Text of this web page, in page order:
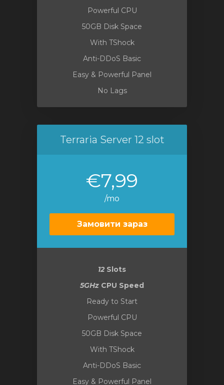
Powerful CPU
50GB Disk Space
With TShock
Anti-DDoS Basic
Easy & Powerful Panel
No Lags
Terraria Server 12 slot
€7,99
/mo
Замовити зараз
12 Slots
5GHz CPU Speed
Ready to Start
Powerful CPU
50GB Disk Space
With TShock
Anti-DDoS Basic
Easy & Powerful Panel